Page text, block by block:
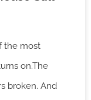
the most
on.The
broken. And